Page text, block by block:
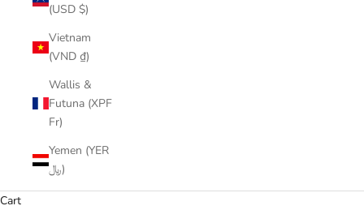
(USD $)
Vietnam
(VND ₫)
Wallis &
Futuna (XPF
Fr)
Yemen (YER
﷼)
Cart